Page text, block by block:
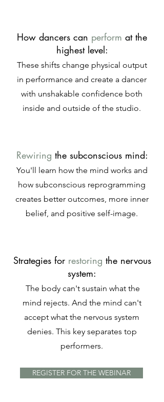
How dancers can perform at the
highest level:
These shifts change physical output
in performance and create a dancer
with unshakable confidence both
inside and outside of the studio.
Rewiring the subconscious mind:
You'll learn how the mind works and
how subconscious reprogramming
creates better outcomes, more inner
belief, and positive self-image.
Strategies for restoring the nervous
system:
The body can't sustain what the
mind rejects. And the mind can't
accept what the nervous system
denies. This key separates top
performers.
REGISTER FOR THE WEBINAR